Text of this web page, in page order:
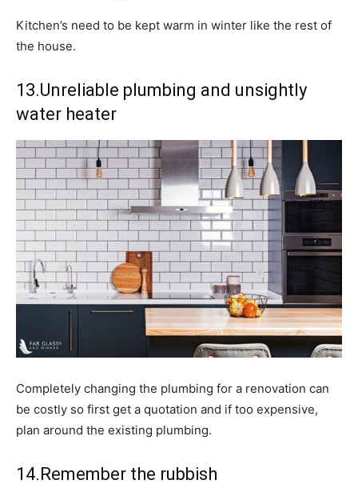
Kitchen’s need to be kept warm in winter like the rest of
the house.
13.Unreliable plumbing and unsightly
water heater
Completely changing the plumbing for a renovation can
be costly so first get a quotation and if too expensive,
plan around the existing plumbing.
14.Remember the rubbish